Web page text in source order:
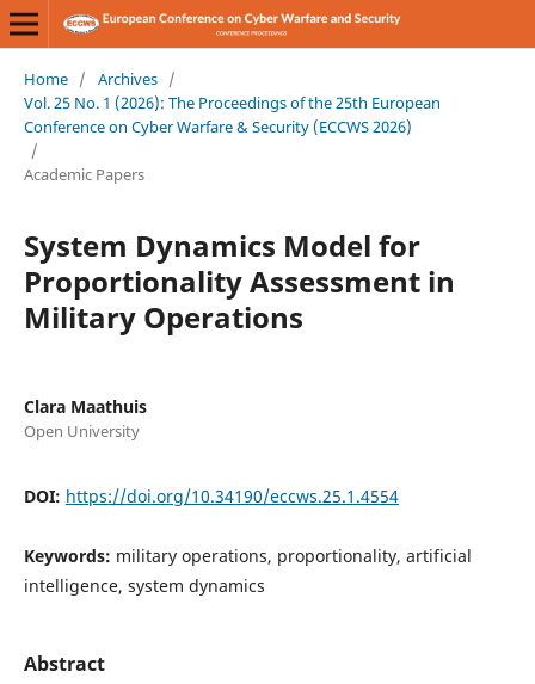
Home / Archives /
Vol. 25 No. 1 (2026): The Proceedings of the 25th European
Conference on Cyber Warfare & Security (ECCWS 2026)
/
Academic Papers
System Dynamics Model for
Proportionality Assessment in
Military Operations
Clara Maathuis
Open University
DOI: https://doi.org/10.34190/eccws.25.1.4554
Keywords: military operations, proportionality, artificial
intelligence, system dynamics
Abstract